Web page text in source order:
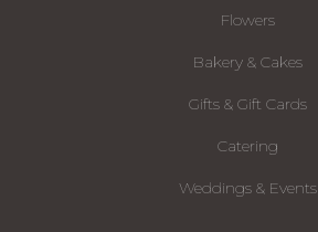
Flowers
Bakery & Cakes
Gifts & Gift Cards
Catering
Weddings & Events